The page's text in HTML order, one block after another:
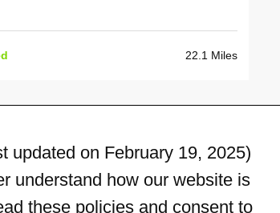
22.1 Miles
updated on February 19, 2025)
understand how our website is
these policies and consent to